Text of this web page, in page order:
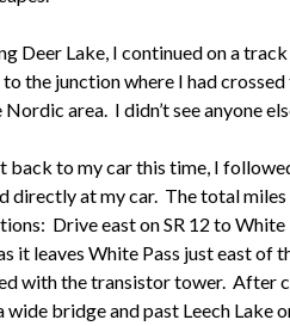
Deer Lake, I continued on a
the junction where I had
Nordic area. I didn’t see anyone
back to my car this time, I
directly at my car. The total
Drive east on SR 12 to
it leaves White Pass just east of
with the transistor tower. After
wide bridge and past Leech Lake